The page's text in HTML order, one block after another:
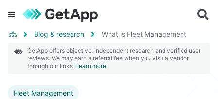
Blog & research What is Fleet Management
GetApp offers objective, independent research and verified user
reviews. We may earn a referral fee when you visit a vendor
through our links. Learn more
Fleet Management